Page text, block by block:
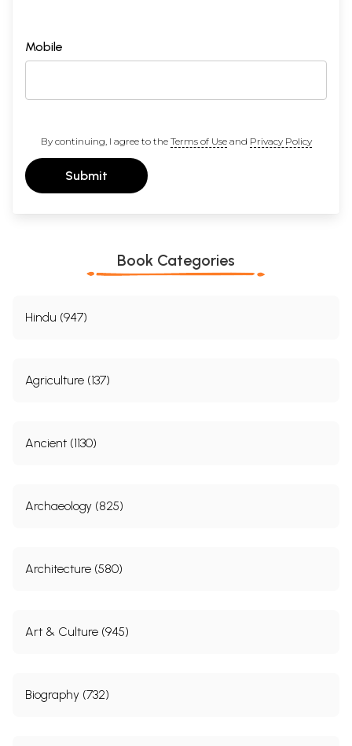
Mobile
By continuing, I agree to the Terms of Useand Privacy Policy
Submit
Book Categories
Hindu (947)
Agriculture (137)
Ancient (1130)
Archaeology (825)
Architecture (580)
Art & Culture (945)
Biography (732)